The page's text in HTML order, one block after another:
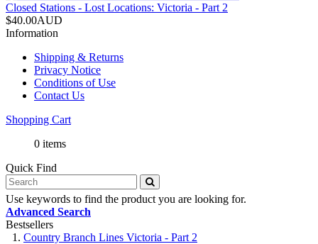
Closed Stations - Lost Locations: Victoria - Part 2
$40.00AUD
Information
Shipping & Returns
Privacy Notice
Conditions of Use
Contact Us
Shopping Cart
0 items
Quick Find
Use keywords to find the product you are looking for.
Advanced Search
Bestsellers
Country Branch Lines Victoria - Part 2